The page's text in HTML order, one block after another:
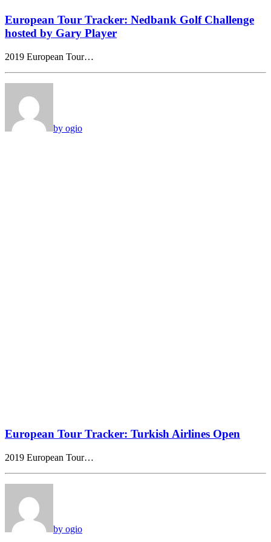
European Tour Tracker: Nedbank Golf Challenge
hosted by Gary Player
2019 European Tour…
by ogio
European Tour Tracker: Turkish Airlines Open
2019 European Tour…
by ogio